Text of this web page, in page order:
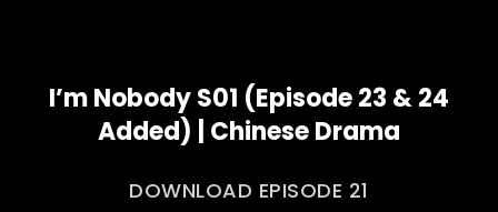
I’m Nobody S01 (Episode 23 & 24
Added) | Chinese Drama
DOWNLOAD EPISODE 21